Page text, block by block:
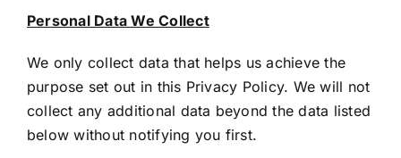
Personal Data We Collect
We only collect data that helps us achieve the
purpose set out in this Privacy Policy. We will not
collect any additional data beyond the data listed
below without notifying you first.